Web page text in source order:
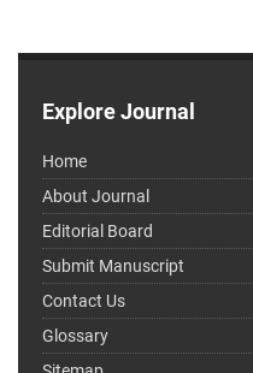
Explore Journal
Home
About Journal
Editorial Board
Submit Manuscript
Contact Us
Glossary